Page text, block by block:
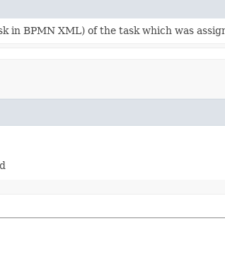
in BPMN XML) of the task which was